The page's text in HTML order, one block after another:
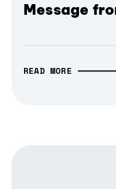
Message
READ MORE